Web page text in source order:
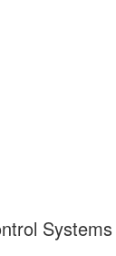
Systems